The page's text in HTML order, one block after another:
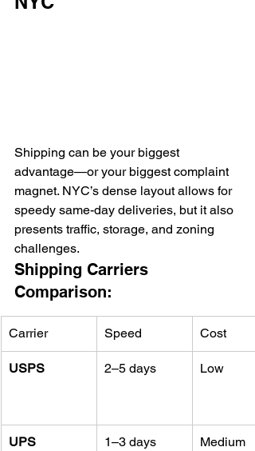
Shipping can be your biggest
advantage—or your biggest complaint
magnet. NYC’s dense layout allows for
speedy same-day deliveries, but it also
presents traffic, storage, and zoning
challenges.
Shipping Carriers
Comparison:
Carrier Speed Cost
USPS 2–5 days Low
UPS 1–3 days Medium